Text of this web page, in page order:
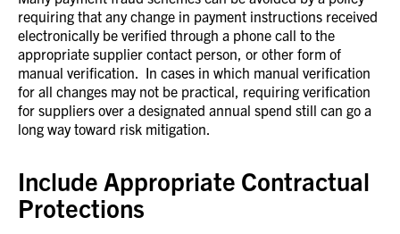
requiring that any change in payment instructions received
electronically be verified through a phone call to the
appropriate supplier contact person, or other form of
manual verification. In cases in which manual verification
for all changes may not be practical, requiring verification
for suppliers over a designated annual spend still can go a
long way toward risk mitigation.
Include Appropriate Contractual
Protections